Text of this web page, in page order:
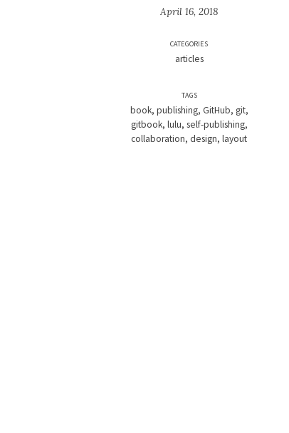
April 16, 2018
CATEGORIES
articles
TAGS
book publishing GitHub git
gitbook lulu self-publishing
collaboration design layout